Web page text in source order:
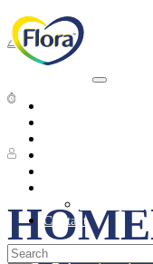
Contact
Dinner
6 People